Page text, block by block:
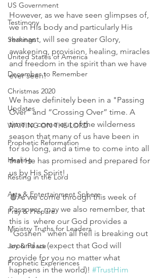
US Government
Testimony
Shakings
United States of America
December to Remember
Christmas 2020
Updates
WAITING ON THE LORD
Prophetic Reformation
Healing
Resting in the Lord
Arts & Entertainment Sphere
Pray & Prepare
Ministry Truths for Leaders
Joy & Peace
Prophetic Experiences
However, as we have seen glimpses of,
we in His body and particularly His
remnant, will see greater Glory,
awakening, provision, healing, miracles
and freedom in the spirit than we have
ever seen!
We have definitely been in a "Passing
Over" and “Crossing Over” time. A
time to come out of the wilderness
season that many of us have been in
for so long, and a time to come into all
that He has promised and prepared for
us by His Spirit!
🩸As we come through this week of
Passover, may we also remember, that
this is  where our God provides a
"Goshen" when all hell is breaking out
around us (expect that God will
provide for you no matter what
happens in the world)! #TrustHim